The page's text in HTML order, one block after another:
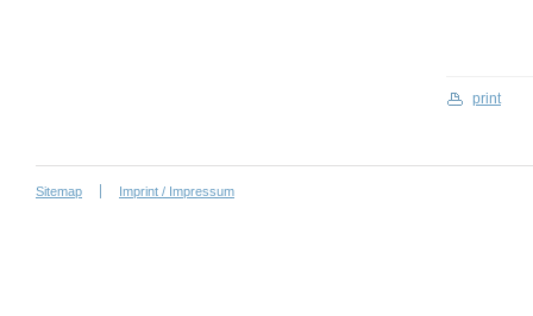
print
Sitemap Imprint / Impressum